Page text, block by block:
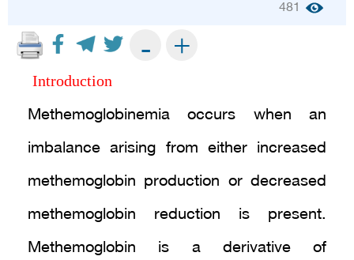
481
+
-
Introduction
Methemoglobinemia occurs when an
imbalance arising from either increased
methemoglobin production or decreased
methemoglobin reduction is present.
Methemoglobin is a derivative of